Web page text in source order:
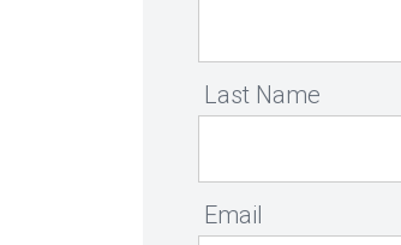
Last Name
Email